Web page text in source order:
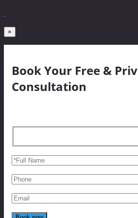
×
Book Your Free &
Consultation